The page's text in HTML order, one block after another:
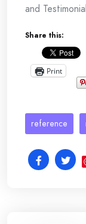
and
Share this:
Print
reference